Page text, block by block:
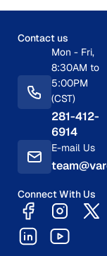
Contact us
Mon - Fri,
8:30AM to
5:00PM
(CST)
281-412-
6914
E-mail Us
Connect With Us